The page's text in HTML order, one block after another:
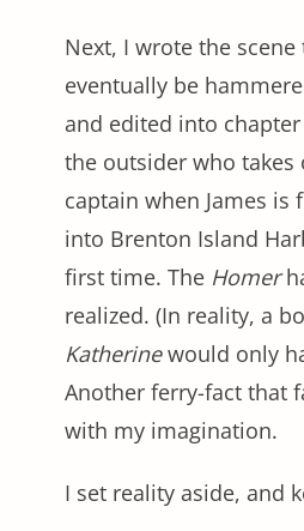
Next, I wrote the
eventually be
and edited into
the outsider who takes
captain when James is
into Brenton Island
first time. The Homer
realized. (In reality, a
Katherinewould only
Another ferry-fact that
with my imagination.
I set reality aside, and